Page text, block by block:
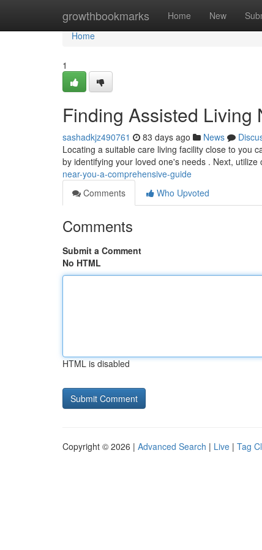
growthbookmarks Home New
Home
Home
1
Finding Assisted Living
sashadkjz490761 83 days ago News
Locating a suitable care living facility close to you
by identifying your loved one's needs . Next, utilize
near-you-a-comprehensive-guide
Comments
Who Upvoted
Comments
Submit a Comment
No HTML
HTML is disabled
Copyright © 2026 | Advanced Search | Live | Tag